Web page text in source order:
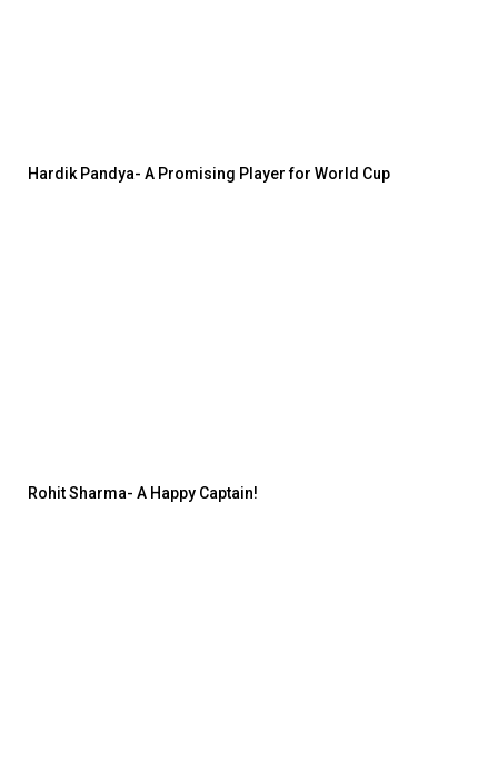
Hardik Pandya- A Promising Player for World Cup
Rohit Sharma- A Happy Captain!